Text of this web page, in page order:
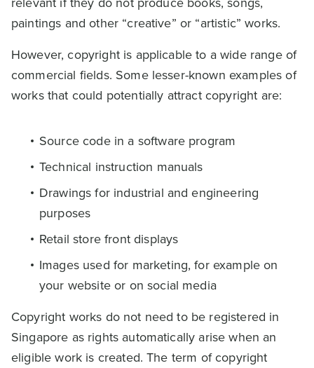
paintings and other “creative” or “artistic” works.
However, copyright is applicable to a wide range of
commercial fields. Some lesser-known examples of
works that could potentially attract copyright are:
Source code in a software program
Technical instruction manuals
Drawings for industrial and engineering
purposes
Retail store front displays
Images used for marketing, for example on
your website or on social media
Copyright works do not need to be registered in
Singapore as rights automatically arise when an
eligible work is created. The term of copyright